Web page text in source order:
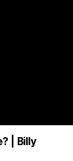
| Billy